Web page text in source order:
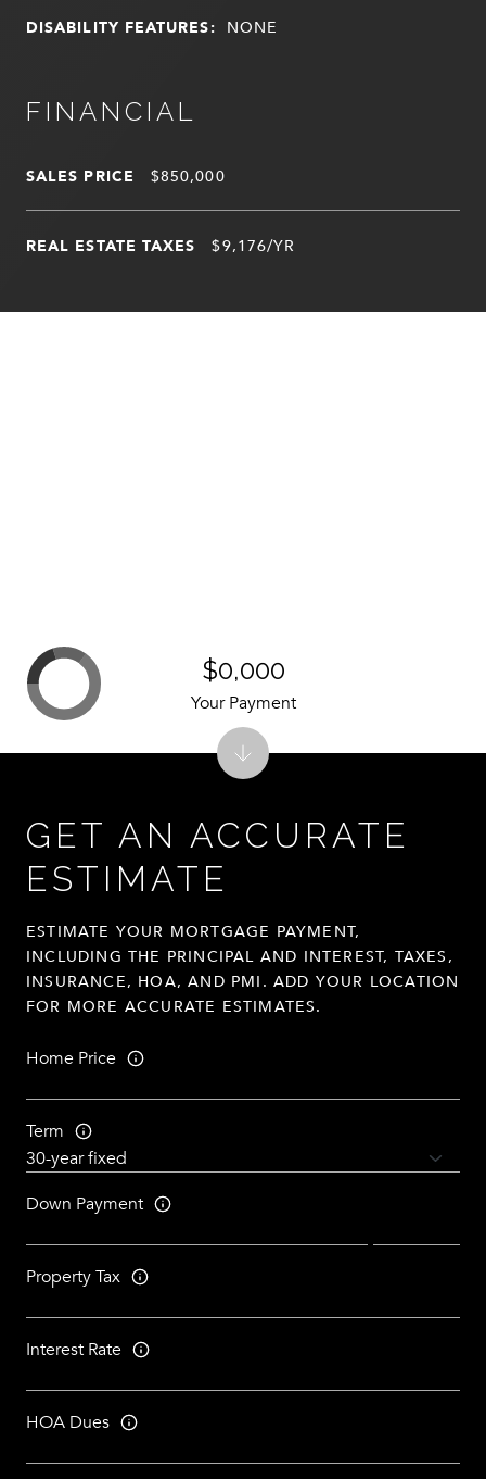
DISABILITY FEATURES: NONE
FINANCIAL
SALES PRICE $850,000
REAL ESTATE TAXES $9,176/YR
GET AN ACCURATE
ESTIMATE
ESTIMATE YOUR MORTGAGE PAYMENT,
INCLUDING THE PRINCIPAL AND INTEREST, TAXES,
INSURANCE, HOA, AND PMI. ADD YOUR LOCATION
FOR MORE ACCURATE ESTIMATES.
Home Price
Term
Down Payment
Property Tax
Interest Rate
HOA Dues
$0,000
Your Payment